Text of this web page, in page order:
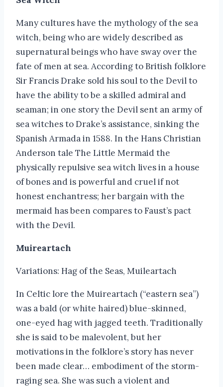
Many cultures have the mythology of the sea
witch, being who are widely described as
supernatural beings who have sway over the
fate of men at sea. According to British folklore
Sir Francis Drake sold his soul to the Devil to
have the ability to be a skilled admiral and
seaman; in one story the Devil sent an army of
sea witches to Drake’s assistance, sinking the
Spanish Armada in 1588. In the Hans Christian
Anderson tale The Little Mermaid the
physically repulsive sea witch lives in a house
of bones and is powerful and cruel if not
honest enchantress; her bargain with the
mermaid has been compares to Faust’s pact
with the Devil.
Muireartach
Variations: Hag of the Seas, Muileartach
In Celtic lore the Muireartach (“eastern sea”)
was a bald (or white haired) blue-skinned,
one-eyed hag with jagged teeth. Traditionally
she is said to be malevolent, but her
motivations in the folklore’s story has never
been made clear… embodiment of the storm-
raging sea. She was such a violent and